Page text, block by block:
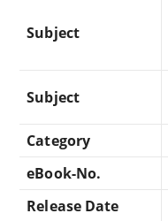
Subject
Subject
Category
eBook-No.
Release Date